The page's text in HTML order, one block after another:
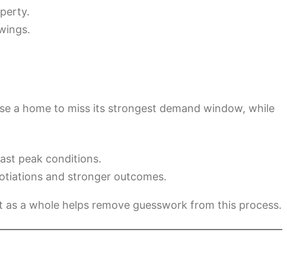
a home to miss its strongest demand window, while
peak conditions.
and stronger outcomes.
a whole helps remove guesswork from this process.